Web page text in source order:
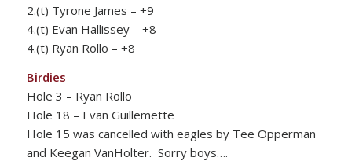
2.(t) Tyrone James – +9
4.(t) Evan Hallissey – +8
4.(t) Ryan Rollo – +8
Birdies
Hole 3 – Ryan Rollo
Hole 18 – Evan Guillemette
Hole 15 was cancelled with eagles by Tee Opperman
and Keegan VanHolter. Sorry boys….